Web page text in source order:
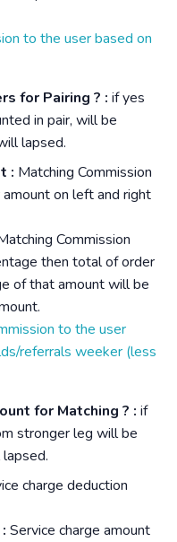
to the user based on
for Pairing ? : if yes
in pair, will be
lapsed.
: Matching Commission
on left and right
Commission
then total of order
of that amount will be
to the user
referrals weeker (less
for Matching ? : if
stronger leg will be
charge deduction
Service charge amount